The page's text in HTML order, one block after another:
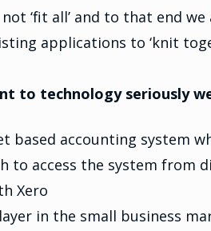
not ‘fit all’ and to that
applications to ‘knit
to technology seriously
based accounting system
to access the system from
Xero
in the small business